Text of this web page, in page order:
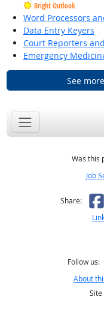
Bright Outlook
Word Processors
Data Entry Keyers
Court Reporters
Emergency
See
Was this
Job
Share:
Follow us:
About